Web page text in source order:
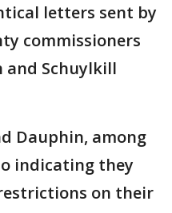
letters sent by
commissioners
and Schuylkill
Dauphin, among
indicating they
on their